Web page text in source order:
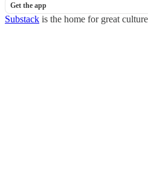
Get the app
Substack is the home for great culture